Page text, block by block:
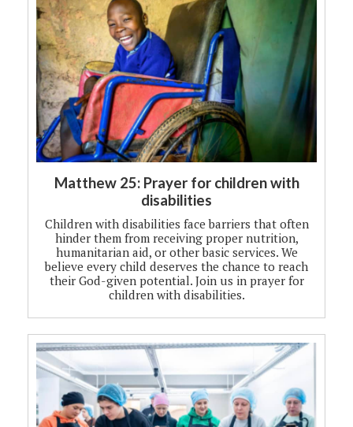
Matthew 25: Prayer for children with
disabilities
Children with disabilities face barriers that often
hinder them from receiving proper nutrition,
humanitarian aid, or other basic services. We
believe every child deserves the chance to reach
their God-given potential. Join us in prayer for
children with disabilities.